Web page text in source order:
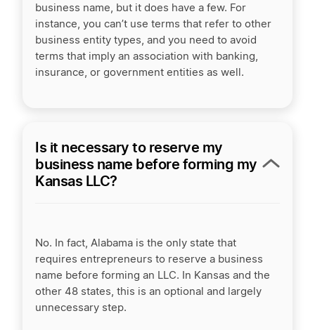
business name, but it does have a few. For
instance, you can’t use terms that refer to other
business entity types, and you need to avoid
terms that imply an association with banking,
insurance, or government entities as well.
Is it necessary to reserve my
business name before forming my
Kansas LLC?
No. In fact, Alabama is the only state that
requires entrepreneurs to reserve a business
name before forming an LLC. In Kansas and the
other 48 states, this is an optional and largely
unnecessary step.